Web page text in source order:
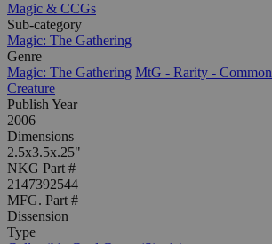
Magic & CCGs
Sub-category
Magic: The Gathering
Genre
Magic: The Gathering MtG - Rarity - Common
Creature
Publish Year
2006
Dimensions
2.5x3.5x.25"
NKG Part #
2147392544
MFG. Part #
Dissension
Type